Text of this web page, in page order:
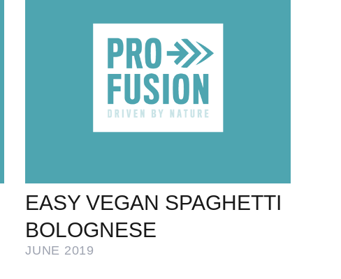
EASY VEGAN SPAGHETTI
BOLOGNESE
JUNE 2019